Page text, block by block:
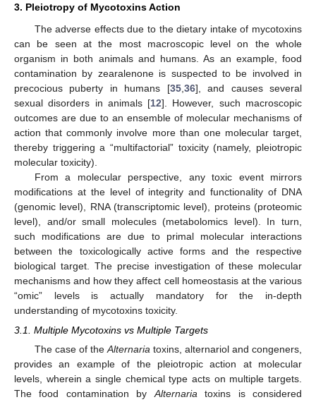
3. Pleiotropy of Mycotoxins Action
The adverse effects due to the dietary intake of mycotoxins
can be seen at the most macroscopic level on the whole
organism in both animals and humans. As an example, food
contamination by zearalenone is suspected to be involved in
precocious puberty in humans [35, 36], and causes several
sexual disorders in animals [12]. However, such macroscopic
outcomes are due to an ensemble of molecular mechanisms of
action that commonly involve more than one molecular target,
thereby triggering a “multifactorial” toxicity (namely, pleiotropic
molecular toxicity).
From a molecular perspective, any toxic event mirrors
modifications at the level of integrity and functionality of DNA
(genomic level), RNA (transcriptomic level), proteins (proteomic
level), and/or small molecules (metabolomics level). In turn,
such modifications are due to primal molecular interactions
between the toxicologically active forms and the respective
biological target. The precise investigation of these molecular
mechanisms and how they affect cell homeostasis at the various
“omic” levels is actually mandatory for the in-depth
understanding of mycotoxins toxicity.
3.1. Multiple Mycotoxins vs Multiple Targets
The case of the Alternaria toxins, alternariol and congeners,
provides an example of the pleiotropic action at molecular
levels, wherein a single chemical type acts on multiple targets.
The food contamination by Alternaria toxins is considered